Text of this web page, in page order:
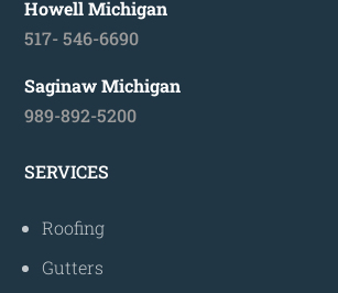
Howell Michigan
517- 546-6690
Saginaw Michigan
989-892-5200
SERVICES
Roofing
Gutters